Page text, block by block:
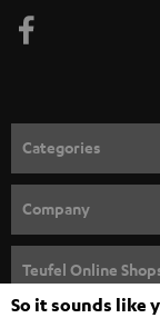
e
n
e
w
s
l
e
Categories
SPEAKER PACKAGES
SOUNDBARS
Company
CAREER
Teufel Online
So it sounds like